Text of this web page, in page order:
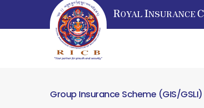
ROYAL INSURANCE C
Group Insurance Scheme (GIS/GSLI)